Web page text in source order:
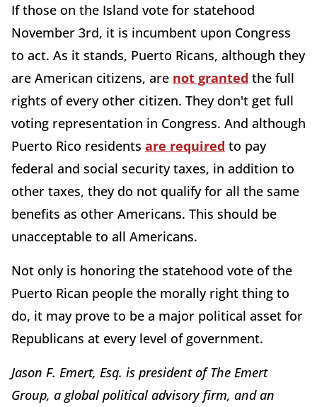
If those on the Island vote for statehood
November 3rd, it is incumbent upon Congress
to act. As it stands, Puerto Ricans, although they
are American citizens, are not granted the full
rights of every other citizen. They don't get full
voting representation in Congress. And although
Puerto Rico residents are required to pay
federal and social security taxes, in addition to
other taxes, they do not qualify for all the same
benefits as other Americans. This should be
unacceptable to all Americans.
Not only is honoring the statehood vote of the
Puerto Rican people the morally right thing to
do, it may prove to be a major political asset for
Republicans at every level of government.
Jason F. Emert, Esq. is president of The Emert
Group, a global political advisory firm, and an